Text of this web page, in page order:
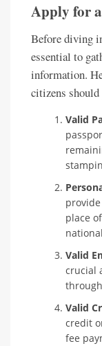
Apply for
Before diving
essential to
information.
citizens
Valid
place
Valid
crucial
Valid
credit
fee